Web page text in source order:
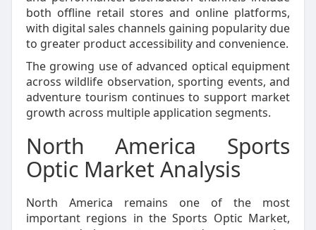
both offline retail stores and online platforms,
with digital sales channels gaining popularity due
to greater product accessibility and convenience.
The growing use of advanced optical equipment
across wildlife observation, sporting events, and
adventure tourism continues to support market
growth across multiple application segments.
North America Sports
Optic Market Analysis
North America remains one of the most
important regions in the Sports Optic Market,